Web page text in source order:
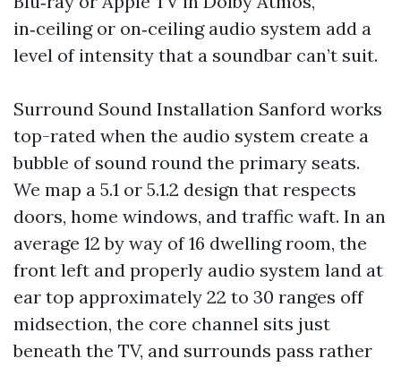
in‑ceiling or on‑ceiling audio system add a
level of intensity that a soundbar can’t suit.
Surround Sound Installation Sanford works
top-rated when the audio system create a
bubble of sound round the primary seats.
We map a 5.1 or 5.1.2 design that respects
doors, home windows, and traffic waft. In an
average 12 by way of 16 dwelling room, the
front left and properly audio system land at
ear top approximately 22 to 30 ranges off
midsection, the core channel sits just
beneath the TV, and surrounds pass rather